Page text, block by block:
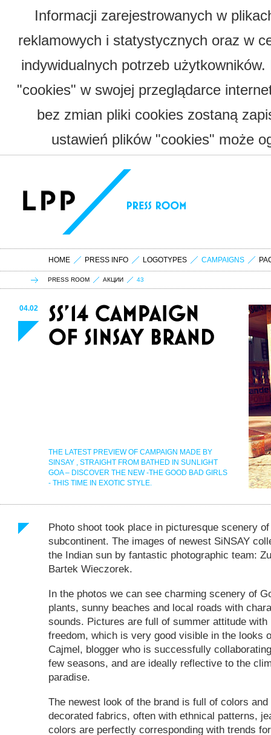
Informacji zarejestrowanych w
reklamowych i statystycznych oraz w
indywidualnych potrzeb
"cookies" w swojej przeglądarce
bez zmian pliki cookies zostaną
ustawień plików "cookies" może
HOME PRESS INFO LOGOTYPES CAMPAIGNS
PRESS ROOM АКЦИИ 43
04.02
THE LATEST PREVIEW OF CAMPAIGN MADE BY
SINSAY , STRAIGHT FROM BATHED IN SUNLIGHT
GOA – DISCOVER THE NEW -THE GOOD BAD GIRLS
- THIS TIME IN EXOTIC STYLE.
Photo shoot took place in picturesque scenery
subcontinent. The images of newest SiNSAY
the Indian sun by fantastic photographic team:
Bartek Wieczorek.
In the photos we can see charming scenery of
plants, sunny beaches and local roads with
sounds. Pictures are full of summer attitude with
freedom, which is very good visible in the looks
Cajmel, blogger who is successfully
few seasons, and are ideally reflective to the
paradise.
The newest look of the brand is full of colors
decorated fabrics, often with ethnical patterns,
colors are perfectly corresponding with trends